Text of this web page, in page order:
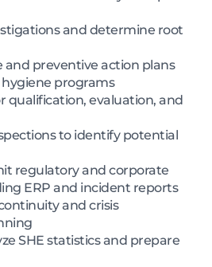
and determine root
and preventive action plans
programs
qualification, evaluation, and
to identify potential
regulatory and corporate
ERP and incident reports
and crisis
SHE statistics and prepare